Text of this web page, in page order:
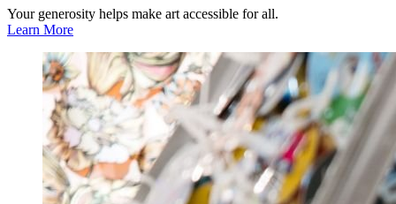
Your generosity helps make art accessible for all.
Learn More